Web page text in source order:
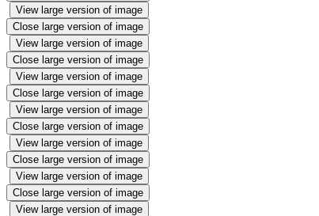
View large version of image
Close large version of image
View large version of image
Close large version of image
View large version of image
Close large version of image
View large version of image
Close large version of image
View large version of image
Close large version of image
View large version of image
Close large version of image
View large version of image